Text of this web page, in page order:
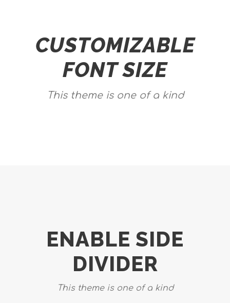
CUSTOMIZABLE
FONT SIZE
This theme is one of a kind
ENABLE SIDE
DIVIDER
This theme is one of a kind